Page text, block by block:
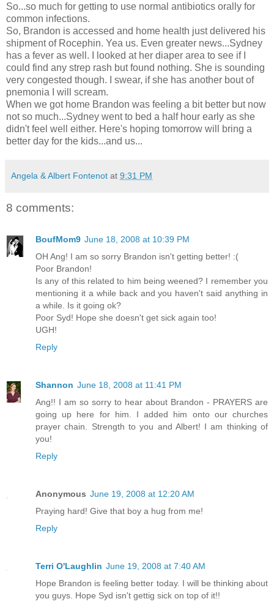
So...so much for getting to use normal antibiotics orally for
common infections.
So, Brandon is accessed and home health just delivered his
shipment of Rocephin. Yea us. Even greater news...Sydney
has a fever as well. I looked at her diaper area to see if I
could find any strep rash but found nothing. She is sounding
very congested though. I swear, if she has another bout of
pnemonia I will scream.
When we got home Brandon was feeling a bit better but now
not so much...Sydney went to bed a half hour early as she
didn't feel well either. Here's hoping tomorrow will bring a
better day for the kids...and us...
Angela & Albert Fontenot at 9:31 PM
8 comments:
BoufMom9 June 18, 2008 at 10:39 PM
OH Ang! I am so sorry Brandon isn't getting better! :(
Poor Brandon!
Is any of this related to him being weened? I remember you
mentioning it a while back and you haven't said anything in
a while. Is it going ok?
Poor Syd! Hope she doesn't get sick again too!
UGH!
Reply
Shannon June 18, 2008 at 11:41 PM
Ang!! I am so sorry to hear about Brandon - PRAYERS are
going up here for him. I added him onto our churches
prayer chain. Strength to you and Albert! I am thinking of
you!
Reply
Anonymous June 19, 2008 at 12:20 AM
Praying hard! Give that boy a hug from me!
Reply
Terri O'Laughlin June 19, 2008 at 7:40 AM
Hope Brandon is feeling better today. I will be thinking about
you guys. Hope Syd isn't gettig sick on top of it!!